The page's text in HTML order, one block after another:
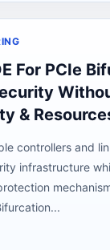
For PCIe
&
controllers and
infrastructure